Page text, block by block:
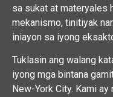
sa sukat at materyales
mekanismo, tinitiyak
iniayon sa iyong
Tuklasin ang walang
iyong mga bintana
New-York City. Kami